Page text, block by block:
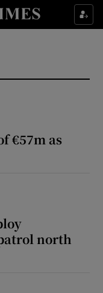
sections
sub sections
sub sections
€57m as
north